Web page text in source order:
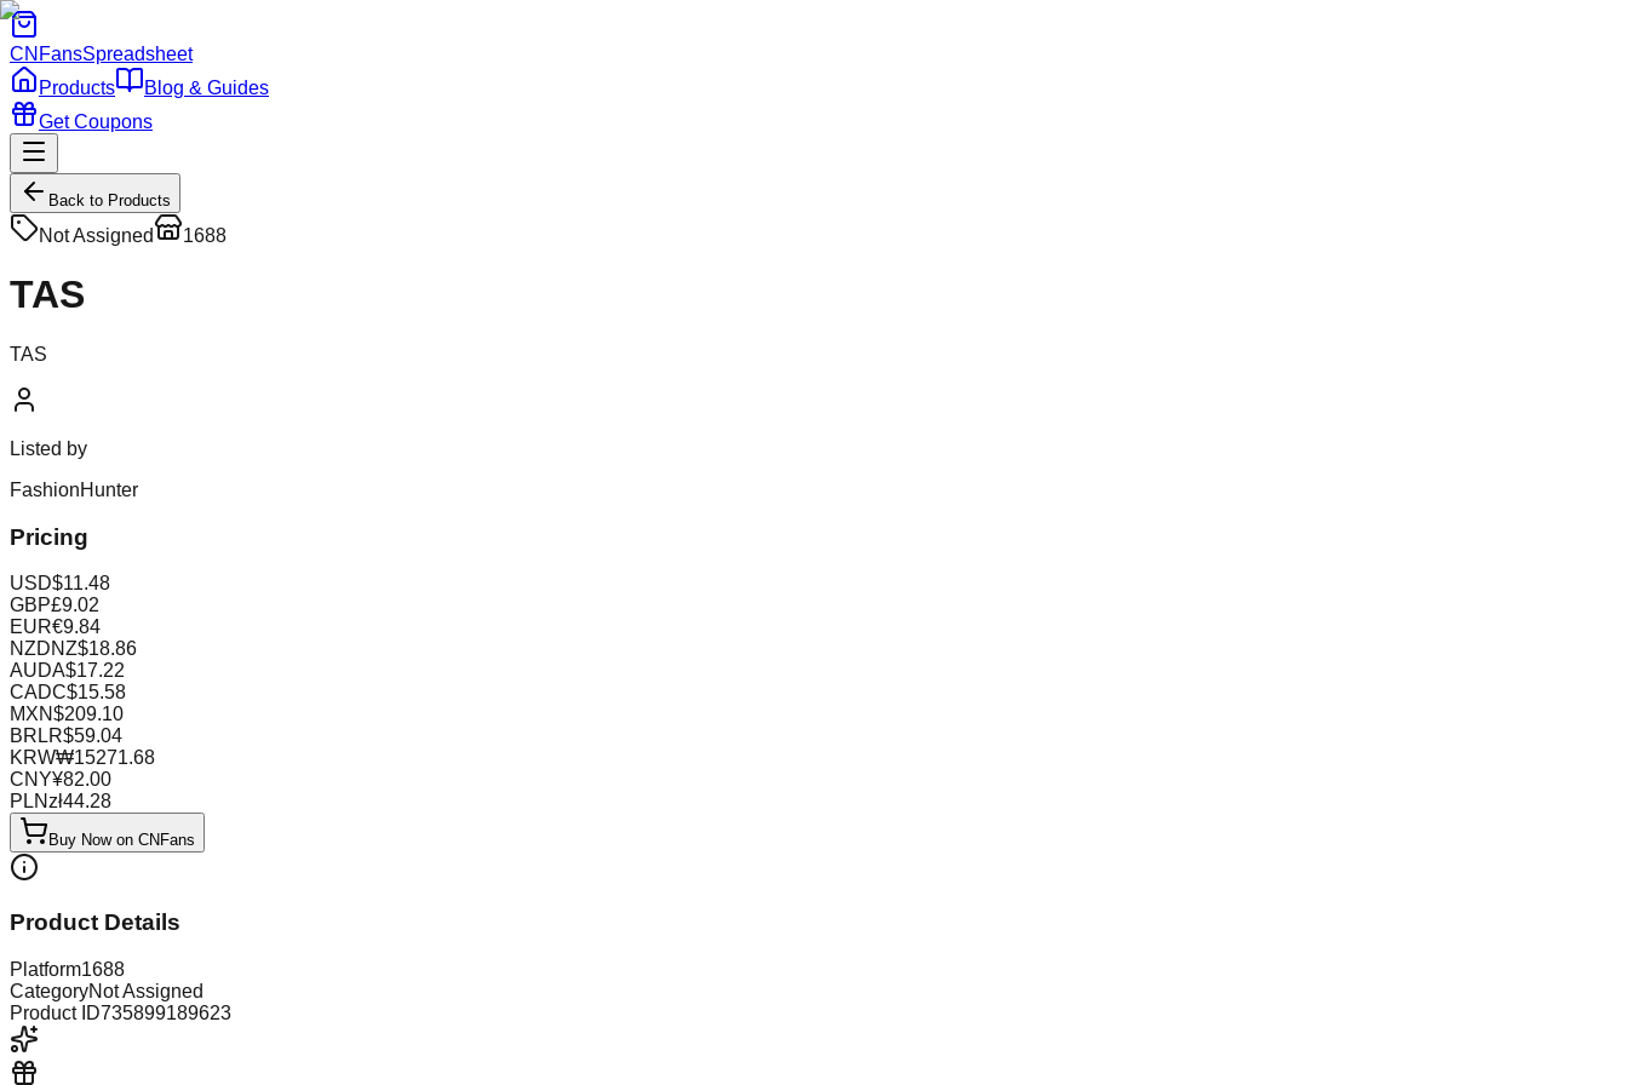
CNFansSpreadsheet
Products
Blog & Guides
Get Coupons
Back to Products
Not Assigned 1688
TAS
TAS
Listed by
FashionHunter
Pricing
USD$11.48
GBP£9.02
EUR€9.84
NZDNZ$18.86
AUDA$17.22
CADC$15.58
MXN$209.10
BRLR$59.04
KRW₩15271.68
CNY¥82.00
PLNzł44.28
Buy Now on CNFans
Product Details
Platform1688
CategoryNot Assigned
Product ID735899189623